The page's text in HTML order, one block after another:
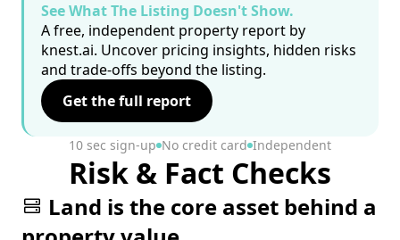
See What The Listing Doesn't Show.
A free, independent property report by
knest.ai. Uncover pricing insights, hidden risks
and trade-offs beyond the listing.
Get the full report
10 sec sign-up No credit card Independent
Risk & Fact Checks
Land is the core asset behind a